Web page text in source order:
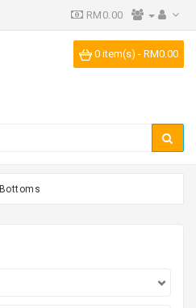
RM0.00
0 item(s) - RM0.00
Bottoms